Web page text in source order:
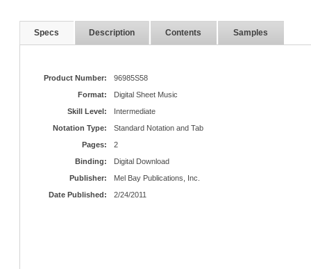
Specs Description Contents Samples
Product Number:
96985S58
Format:
Digital Sheet Music
Skill Level:
Intermediate
Notation Type:
Standard Notation and Tab
Pages:
2
Binding:
Digital Download
Publisher:
Mel Bay Publications, Inc.
Date Published:
2/24/2011